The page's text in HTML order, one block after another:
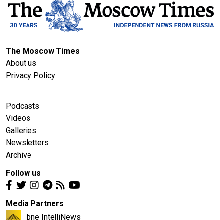
The Moscow Times
About us
Privacy Policy
Podcasts
Videos
Galleries
Newsletters
Archive
Follow us
Media Partners
bne IntelliNews